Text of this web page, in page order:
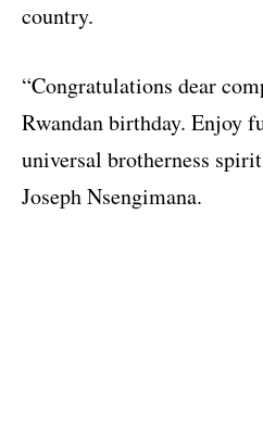
country.
“Congratulations dear
Rwandan birthday. Enjoy
universal brotherness
Joseph Nsengimana.